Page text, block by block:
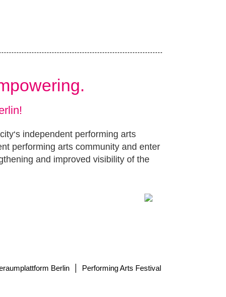
independent performing arts
performing arts community and enter
and improved visibility of the
Berlin
Performing Arts Festival